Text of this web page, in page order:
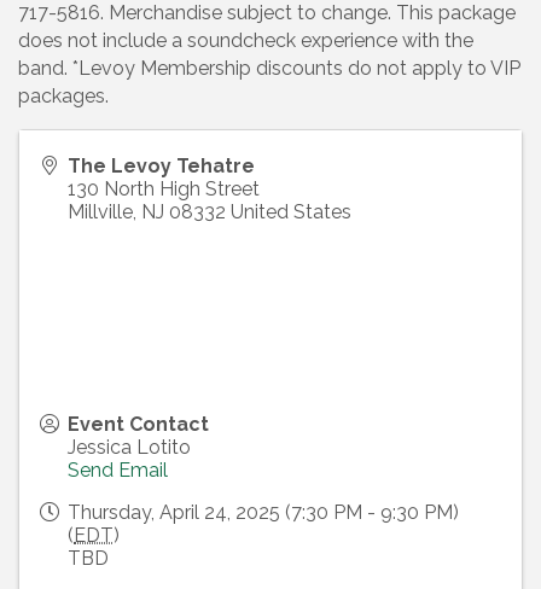
717-5816. Merchandise subject to change. This package
does not include a soundcheck experience with the
band. *Levoy Membership discounts do not apply to VIP
packages.
The Levoy Tehatre
130 North High Street
Millville, NJ 08332 United States
Event Contact
Jessica Lotito
Send Email
Thursday, April 24, 2025 (7:30 PM - 9:30 PM)
( EDT)
TBD